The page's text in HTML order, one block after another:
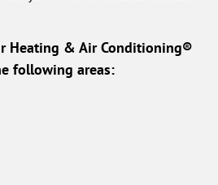
Heating & Air Conditioning®
following areas: